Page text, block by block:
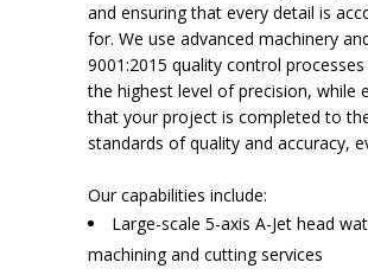
and ensuring that every detail is
for. We use advanced machinery
9001:2015 quality control
the highest level of precision, while
that your project is completed to
standards of quality and accuracy,
Our capabilities include:
Large-scale 5-axis A-Jet head
machining and cutting services